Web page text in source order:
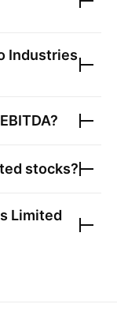
Industries
EBITDA?
stocks?
Limited